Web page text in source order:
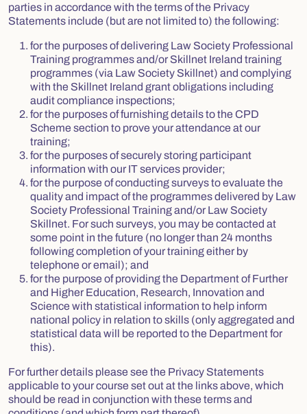
parties in accordance with the terms of the Privacy
Statements include (but are not limited to) the following:
for the purposes of delivering Law Society Professional
Training programmes and/or Skillnet Ireland training
programmes (via Law Society Skillnet) and complying
with the Skillnet Ireland grant obligations including
audit compliance inspections;
for the purposes of furnishing details to the CPD
Scheme section to prove your attendance at our
training;
for the purposes of securely storing participant
information with our IT services provider;
for the purpose of conducting surveys to evaluate the
quality and impact of the programmes delivered by Law
Society Professional Training and/or Law Society
Skillnet. For such surveys, you may be contacted at
some point in the future (no longer than 24 months
following completion of your training either by
telephone or email); and
for the purpose of providing the Department of Further
and Higher Education, Research, Innovation and
Science with statistical information to help inform
national policy in relation to skills (only aggregated and
statistical data will be reported to the Department for
this).
For further details please see the Privacy Statements
applicable to your course set out at the links above, which
should be read in conjunction with these terms and